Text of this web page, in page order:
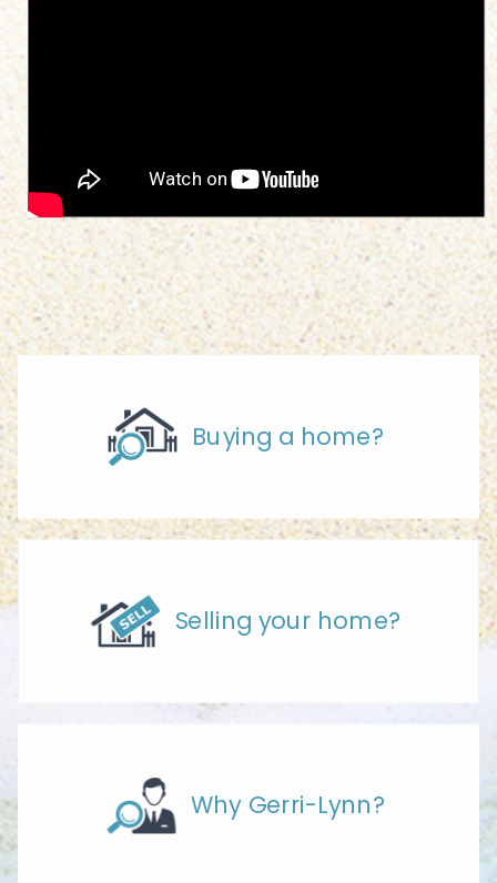
Buying a home?
Selling your home?
Why Gerri-Lynn?